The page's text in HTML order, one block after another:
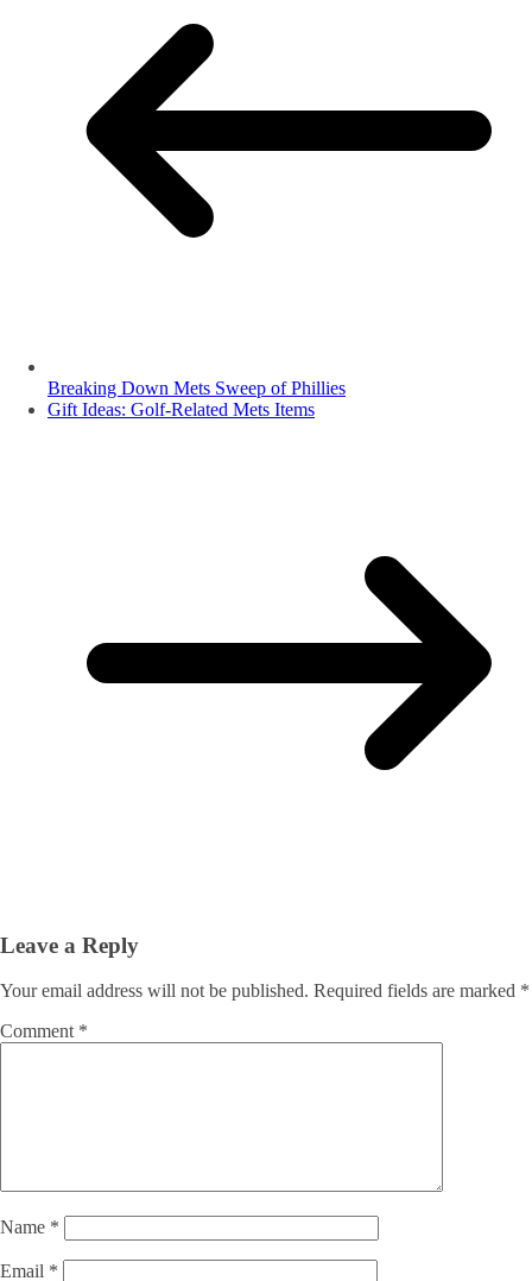
Breaking Down Mets Sweep of Phillies
Gift Ideas: Golf-Related Mets Items
Leave a Reply
Your email address will not be published. Required fields are marked *
Comment *
Name *
Email *